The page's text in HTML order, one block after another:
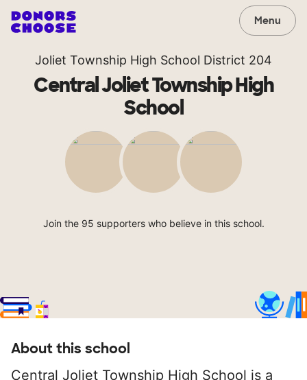
Menu
Joliet Township High School District 204
Central Joliet Township High
School
Join the 95 supporters who believe in this school.
About this school
Central Joliet Township High School is a